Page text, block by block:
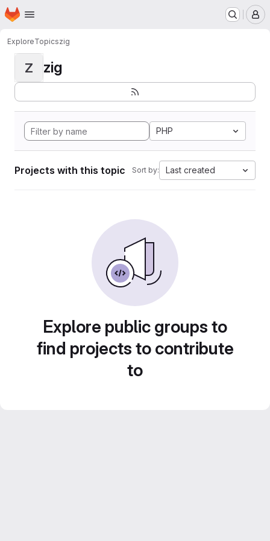
Skip to main content
Homepage
ExploreTopicszig
Z zig
PHP
Projects with this topic Sort by: Last created
Explore public groups to
find projects to contribute
to